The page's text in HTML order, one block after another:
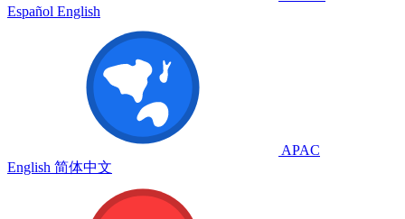
Español English
APAC
English 简体中文